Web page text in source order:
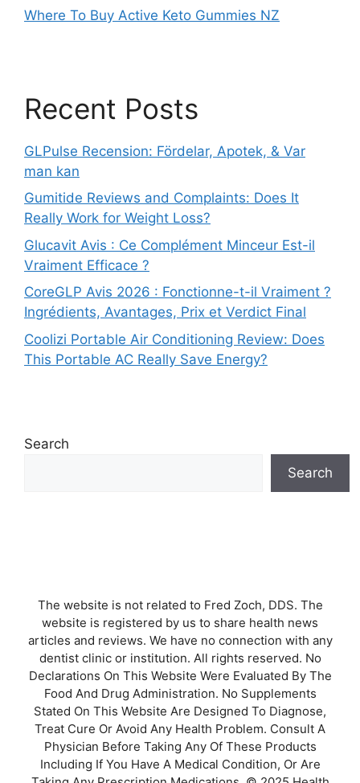
Where To Buy Active Keto Gummies NZ
Recent Posts
GLPulse Recension: Fördelar, Apotek, & Var
man kan
Gumitide Reviews and Complaints: Does It
Really Work for Weight Loss?
Glucavit Avis : Ce Complément Minceur Est-il
Vraiment Efficace ?
CoreGLP Avis 2026 : Fonctionne-t-il Vraiment ?
Ingrédients, Avantages, Prix et Verdict Final
Coolizi Portable Air Conditioning Review: Does
This Portable AC Really Save Energy?
Search
Search
The website is not related to Fred Zoch, DDS. The
website is registered by us to share health news
articles and reviews. We have no connection with any
dentist clinic or institution. All rights reserved. No
Declarations On This Website Were Evaluated By The
Food And Drug Administration. No Supplements
Stated On This Website Are Designed To Diagnose,
Treat Cure Or Avoid Any Health Problem. Consult A
Physician Before Taking Any Of These Products
Including If You Have A Medical Condition, Or Are